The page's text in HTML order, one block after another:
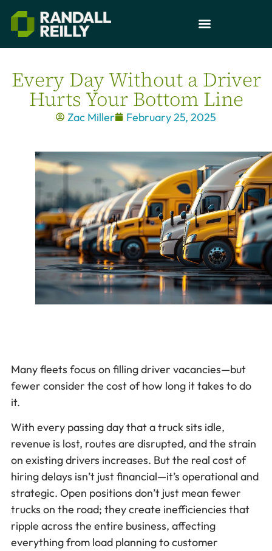
Every Day Without a Driver
Hurts Your Bottom Line
Zac Miller February 25, 2025
Many fleets focus on filling driver vacancies—but
fewer consider the cost of how long it takes to do
it.
With every passing day that a truck sits idle,
revenue is lost, routes are disrupted, and the strain
on existing drivers increases. But the real cost of
hiring delays isn’t just financial—it’s operational and
strategic. Open positions don’t just mean fewer
trucks on the road; they create inefficiencies that
ripple across the entire business, affecting
everything from load planning to customer